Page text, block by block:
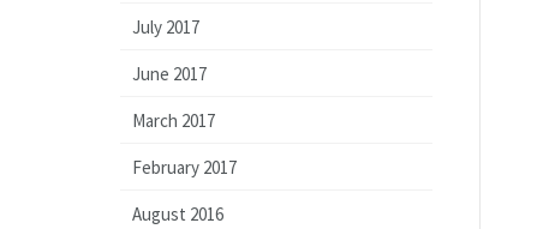
July 2017
June 2017
March 2017
February 2017
August 2016